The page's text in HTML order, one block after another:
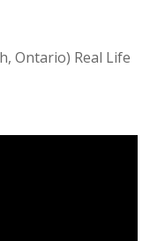
Ontario) Real Life